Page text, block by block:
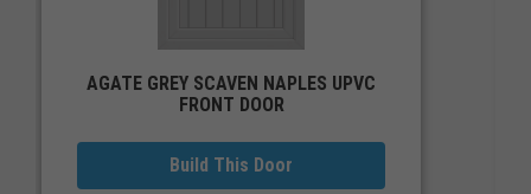
AGATE GREY SCAVEN NAPLES UPVC
FRONT DOOR
Build This Door